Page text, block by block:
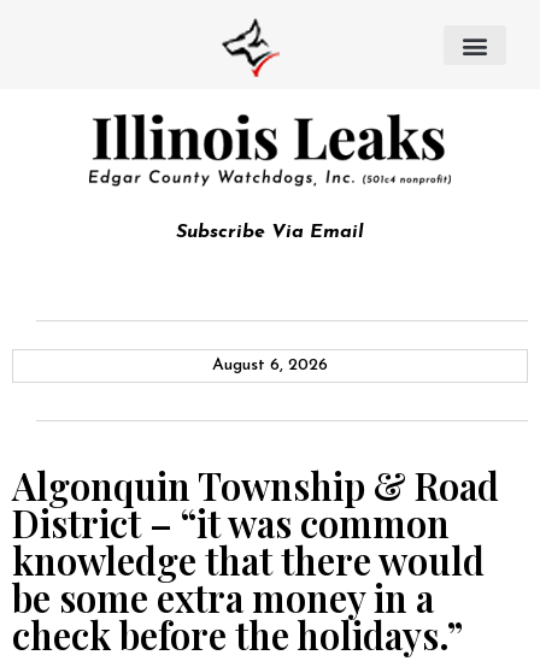
Subscribe Via Email
August 6, 2026
Algonquin Township & Road
District – “it was common
knowledge that there would
be some extra money in a
check before the holidays.”